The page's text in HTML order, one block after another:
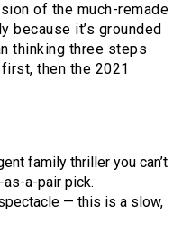
of the much-remade
because it’s grounded
thinking three steps
then the 2021
family thriller you can’t
a-pair pick.
— this is a slow,